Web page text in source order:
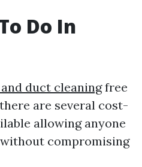
Do In
duct cleaningfree
are several cost-
allowing anyone
compromising